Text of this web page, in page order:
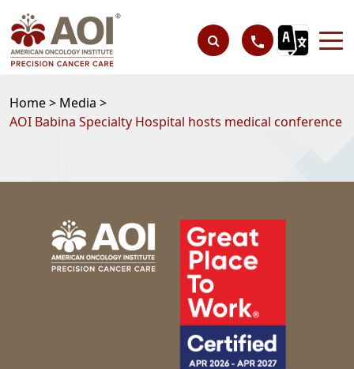
Home > Media >
AOI Babina Specialty Hospital hosts medical conference